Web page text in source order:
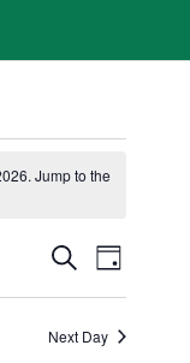
Jump to the
Events
Search
and
SearchEvent
Views
Day
Next Day